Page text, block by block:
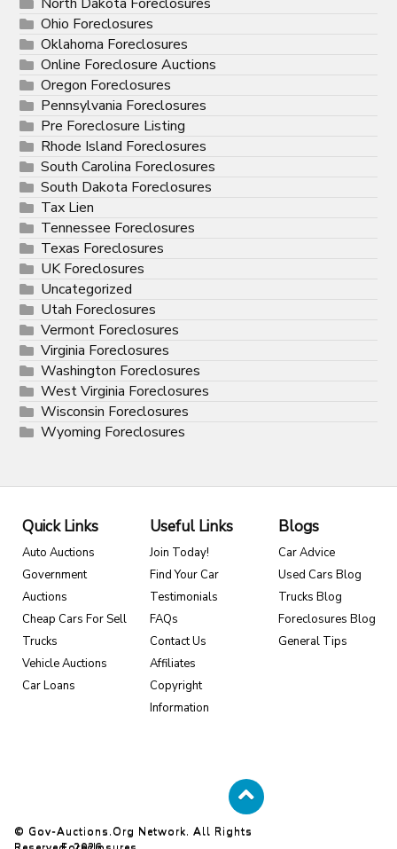
Ohio Foreclosures
Oklahoma Foreclosures
Online Foreclosure Auctions
Oregon Foreclosures
Pennsylvania Foreclosures
Pre Foreclosure Listing
Rhode Island Foreclosures
South Carolina Foreclosures
South Dakota Foreclosures
Tax Lien
Tennessee Foreclosures
Texas Foreclosures
UK Foreclosures
Uncategorized
Utah Foreclosures
Vermont Foreclosures
Virginia Foreclosures
Washington Foreclosures
West Virginia Foreclosures
Wisconsin Foreclosures
Wyoming Foreclosures
Quick Links
Auto Auctions
Government
Auctions
Cheap Cars For Sell
Trucks
Vehicle Auctions
Car Loans
Useful Links
Join Today!
Find Your Car
Testimonials
FAQs
Contact Us
Affiliates
Copyright
Information
Blogs
Car Advice
Used Cars Blog
Trucks Blog
Foreclosures Blog
General Tips
© Gov-Auctions.org Network. All Rights